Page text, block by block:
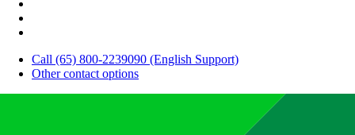
Call (65) 800-2239090 (English Support)
Other contact options